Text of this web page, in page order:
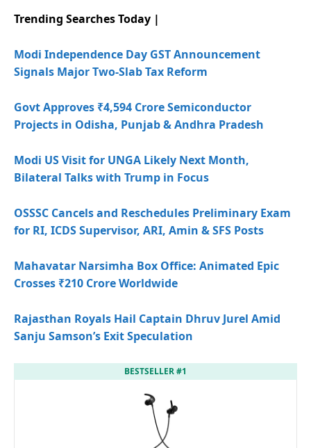
Trending Searches Today |
Modi Independence Day GST Announcement
Signals Major Two-Slab Tax Reform
Govt Approves ₹4,594 Crore Semiconductor
Projects in Odisha, Punjab & Andhra Pradesh
Modi US Visit for UNGA Likely Next Month,
Bilateral Talks with Trump in Focus
OSSSC Cancels and Reschedules Preliminary Exam
for RI, ICDS Supervisor, ARI, Amin & SFS Posts
Mahavatar Narsimha Box Office: Animated Epic
Crosses ₹210 Crore Worldwide
Rajasthan Royals Hail Captain Dhruv Jurel Amid
Sanju Samson’s Exit Speculation
BESTSELLER #1